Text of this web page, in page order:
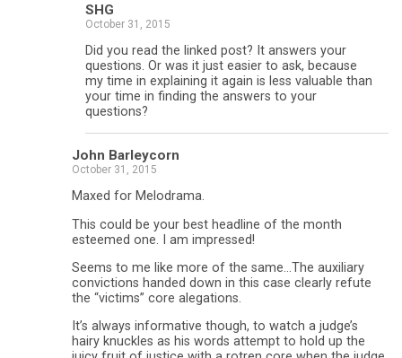
SHG
October 31, 2015
Did you read the linked post? It answers your
questions. Or was it just easier to ask, because
my time in explaining it again is less valuable than
your time in finding the answers to your
questions?
John Barleycorn
October 31, 2015
Maxed for Melodrama.
This could be your best headline of the month
esteemed one. I am impressed!
Seems to me like more of the same…The auxiliary
convictions handed down in this case clearly refute
the “victims” core alegations.
It’s always informative though, to watch a judge’s
hairy knuckles as his words attempt to hold up the